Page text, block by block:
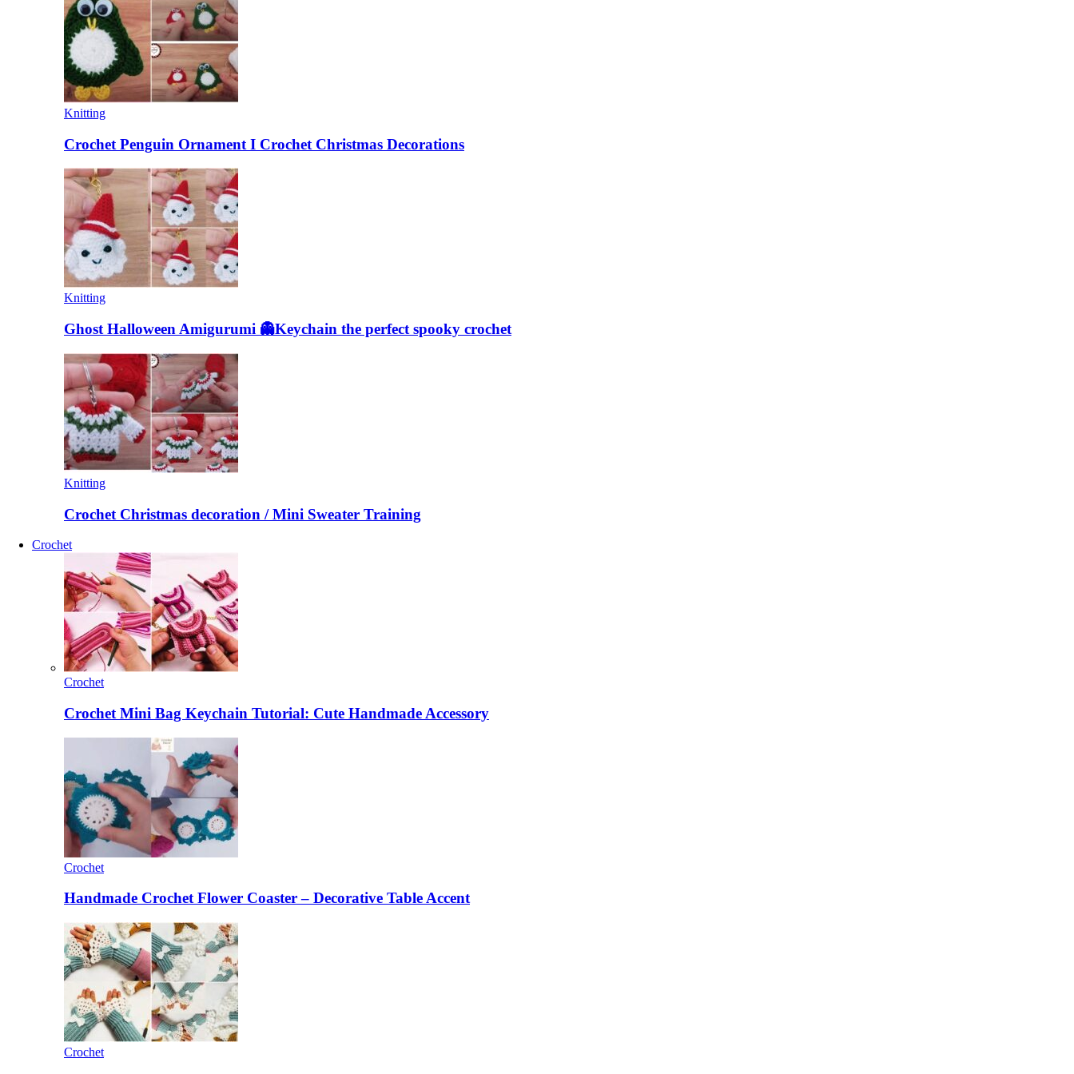
Knitting
Crochet Penguin Ornament I Crochet Christmas Decorations
Knitting
Ghost Halloween Amigurumi 👻Keychain the perfect spooky crochet
Knitting
Crochet Christmas decoration / Mini Sweater Training
Crochet
Crochet
Crochet Mini Bag Keychain Tutorial: Cute Handmade Accessory
Crochet
Handmade Crochet Flower Coaster – Decorative Table Accent
Crochet